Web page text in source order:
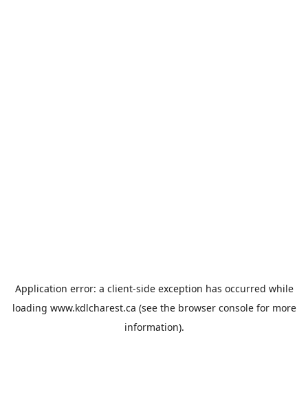
Application error: a client-side exception has occurred while
loading www.kdlcharest.ca (see the browser consolefor more
information).